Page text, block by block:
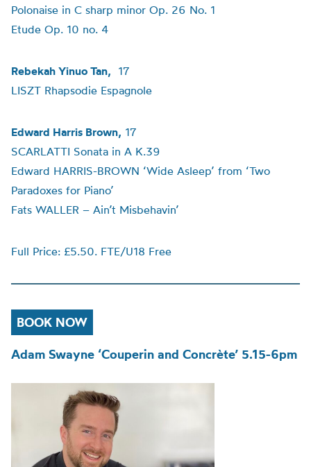
Polonaise in C sharp minor Op. 26 No. 1
Etude Op. 10 no. 4
Rebekah Yinuo Tan, 17
LISZT Rhapsodie Espagnole
Edward Harris Brown, 17
SCARLATTI Sonata in A K.39
Edward HARRIS-BROWN ‘Wide Asleep’ from ‘Two
Paradoxes for Piano’
Fats WALLER – Ain’t Misbehavin’
Full Price: £5.50. FTE/U18 Free
BOOK NOW
Adam Swayne ‘Couperin and Concrète’ 5.15-6pm